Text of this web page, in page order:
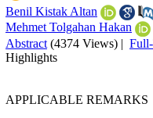
Benil Kistak Altan
Mehmet Tolgahan Hakan
Abstract (4374 Views) |
Highlights
APPLICABLE REMARKS